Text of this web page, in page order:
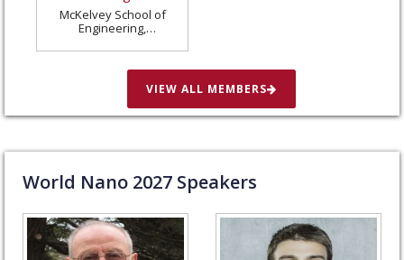
McKelvey School of
Engineering,
in St. Louis, United
States
VIEW ALL MEMBERS
World Nano 2027 Speakers